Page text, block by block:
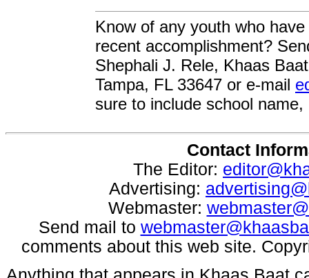
Know of any youth who
recent accomplishment?
Shephali J. Rele, Khaas
Tampa, FL 33647 or e-mail
sure to include school
Contact
The Editor:
Advertising:
Webmaster:
Send mail to
comments about this web site.